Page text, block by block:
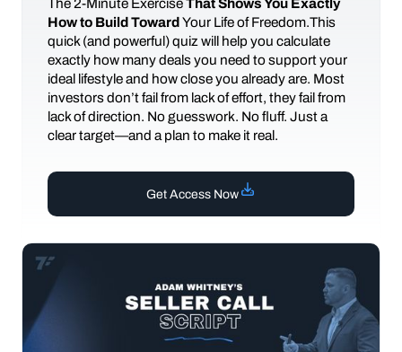
The 2-Minute ExerciseThat Shows You Exactly
How to Build TowardYour Life of Freedom.This
quick (and powerful) quiz will help you calculate
exactly how many deals you need to support your
ideal lifestyle and how close you already are. Most
investors don’t fail from lack of effort, they fail from
lack of direction. No guesswork. No fluff. Just a
clear target—and a plan to make it real.
Get Access Now